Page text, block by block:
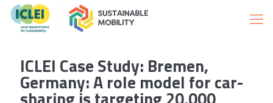
ICLEI Case Study: Bremen,
Germany: A role model for car-